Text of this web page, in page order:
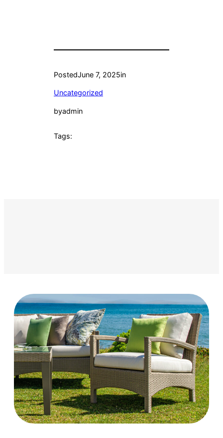
PostedJune 7, 2025in
Uncategorized
byadmin
Tags: